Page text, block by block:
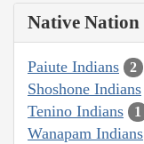
Native Nation
Paiute Indians 2
Shoshone Indians
Tenino Indians 1
Wanapam Indians